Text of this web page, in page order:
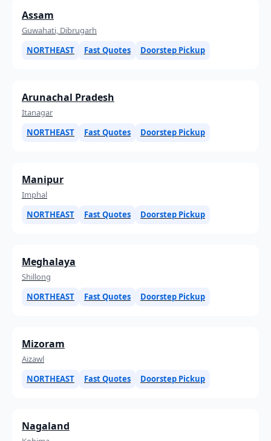
Assam
Guwahati, Dibrugarh
NORTHEAST
Fast Quotes Doorstep Pickup
Arunachal Pradesh
Itanagar
NORTHEAST
Fast Quotes Doorstep Pickup
Manipur
Imphal
NORTHEAST
Fast Quotes Doorstep Pickup
Meghalaya
Shillong
NORTHEAST
Fast Quotes Doorstep Pickup
Mizoram
Aizawl
NORTHEAST
Fast Quotes Doorstep Pickup
Nagaland